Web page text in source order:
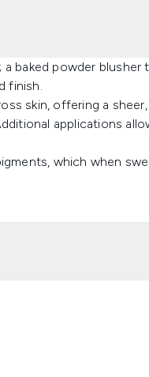
; a baked powder blusher
finish.
skin, offering a
applications
which when